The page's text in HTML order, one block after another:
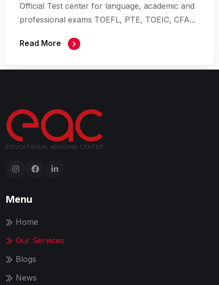
Official Test center for language, academic and
professional exams TOEFL, PTE, TOEIC, CFA...
Read More
Menu
Home
Our Services
Blogs
News